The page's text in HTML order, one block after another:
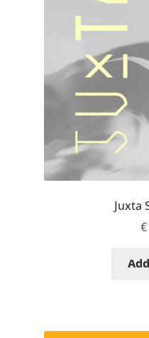
Daniel Benjamin Miller
Daniel Johnson
Dastan Miraj
Dave Crossland
Dave Rowland
David Jonathan Ross
Juxta
€